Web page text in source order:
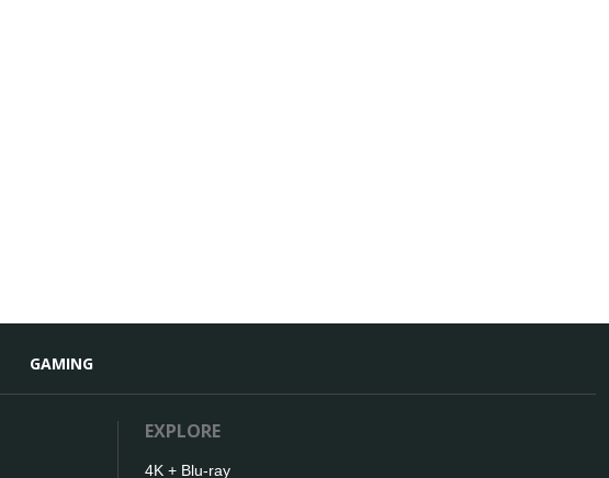
GAMING
EXPLORE
4K + Blu-ray